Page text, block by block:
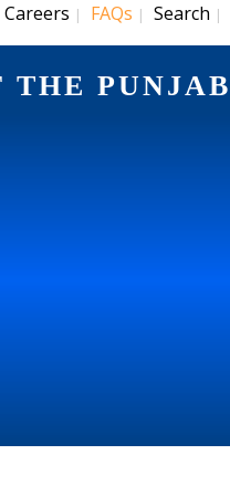
Careers | FAQs | Search |
THE PUNJAB